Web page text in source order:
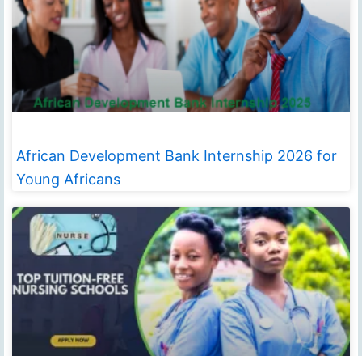
African Development Bank Internship 2026 for
Young Africans